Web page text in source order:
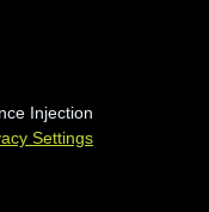
Injection
Settings